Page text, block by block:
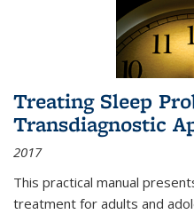
Treating Sleep
Transdiagnostic
2017
This practical manual
treatment for adults and